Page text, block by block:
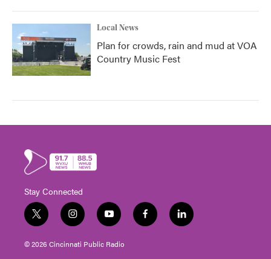
Local News
Plan for crowds, rain and mud at VOA
Country Music Fest
Stay Connected
t
w
i
t
i
n
s
t
y
o
u
t
f
a
l
i
© 2026 Cincinnati Public Radio